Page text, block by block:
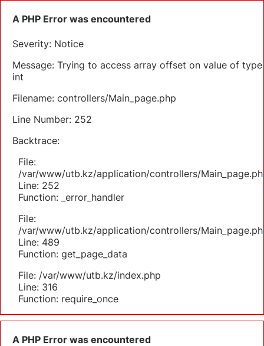
A PHP Error was encountered
Severity: Notice
Message: Trying to access array offset on value of type
int
Filename: controllers/Main_page.php
Line Number: 252
Backtrace:
File:
/var/www/utb.kz/application/controllers/
Line: 252
Function: _error_handler
File:
/var/www/utb.kz/application/controllers/
Line: 489
Function: get_page_data
File: /var/www/utb.kz/index.php
Line: 316
Function: require_once
A PHP Error was encountered